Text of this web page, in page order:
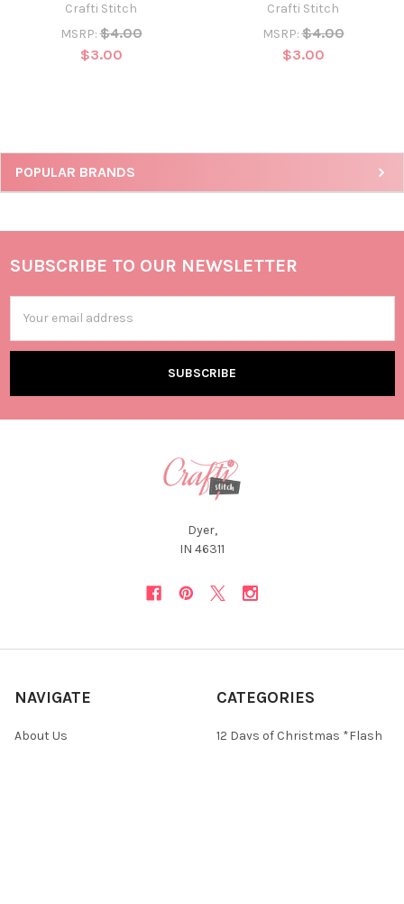
POPULAR BRANDS
Crafti Stitch
MSRP: $4.00
$3.00
Crafti Stitch
MSRP: $4.00
$3.00
SUBSCRIBE TO OUR NEWSLETTER
Address
Dyer,
IN 46311
NAVIGATE
About Us
CATEGORIES
12 Days of Christmas *Flash